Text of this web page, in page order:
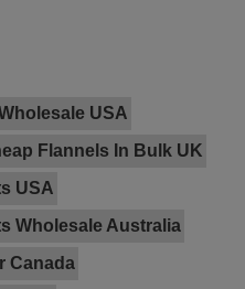
USA
Flannels In Bulk UK
USA
Wholesale Australia
Canada